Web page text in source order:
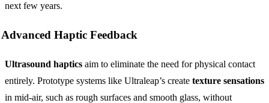
next few years.
Advanced Haptic Feedback
Ultrasound haptics aim to eliminate the need for physical contact
entirely. Prototype systems like Ultraleap’s create texture sensations
in mid-air, such as rough surfaces and smooth glass, without